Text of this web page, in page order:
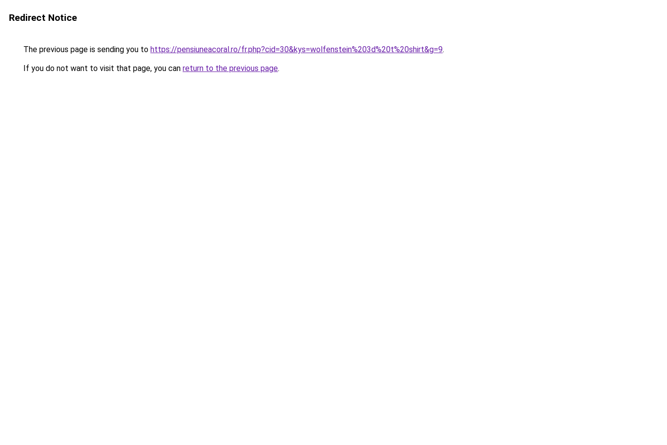
Redirect Notice
The previous page is sending you to https://pensiuneacoral.ro/fr.php?cid=30&kys=wolfenstein%203d%20t%20shirt&g=9.
If you do not want to visit that page, you can return to the previous page.